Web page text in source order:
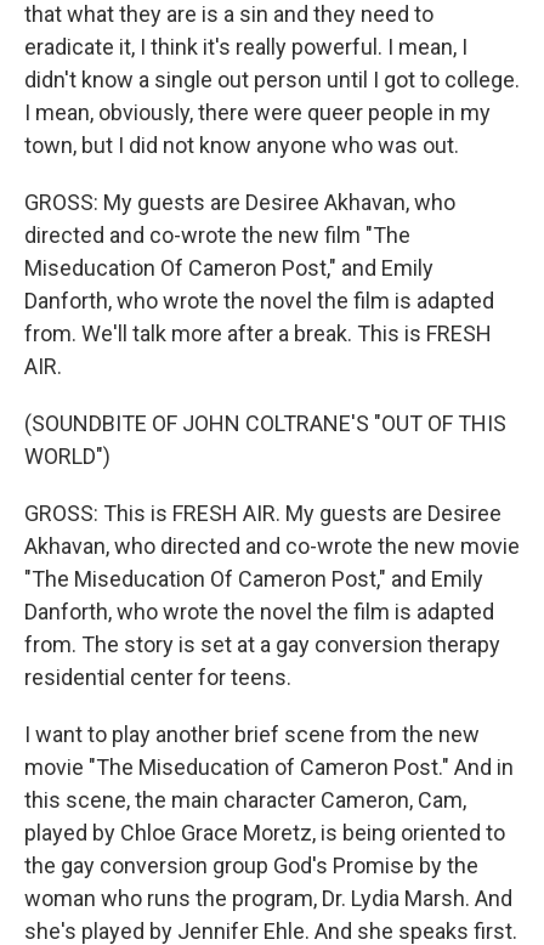
that what they are is a sin and they need to
eradicate it, I think it's really powerful. I mean, I
didn't know a single out person until I got to college.
I mean, obviously, there were queer people in my
town, but I did not know anyone who was out.
GROSS: My guests are Desiree Akhavan, who
directed and co-wrote the new film "The
Miseducation Of Cameron Post," and Emily
Danforth, who wrote the novel the film is adapted
from. We'll talk more after a break. This is FRESH
AIR.
(SOUNDBITE OF JOHN COLTRANE'S "OUT OF THIS
WORLD")
GROSS: This is FRESH AIR. My guests are Desiree
Akhavan, who directed and co-wrote the new movie
"The Miseducation Of Cameron Post," and Emily
Danforth, who wrote the novel the film is adapted
from. The story is set at a gay conversion therapy
residential center for teens.
I want to play another brief scene from the new
movie "The Miseducation of Cameron Post." And in
this scene, the main character Cameron, Cam,
played by Chloe Grace Moretz, is being oriented to
the gay conversion group God's Promise by the
woman who runs the program, Dr. Lydia Marsh. And
she's played by Jennifer Ehle. And she speaks first.